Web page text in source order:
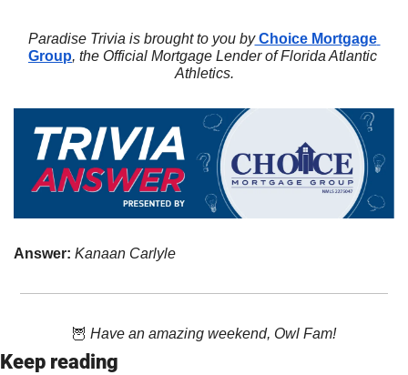
Paradise Trivia is brought to you by Choice Mortgage
Group, the Official Mortgage Lender of Florida Atlantic
Athletics.
Answer: Kanaan Carlyle
🦉 Have an amazing weekend, Owl Fam!
Keep reading